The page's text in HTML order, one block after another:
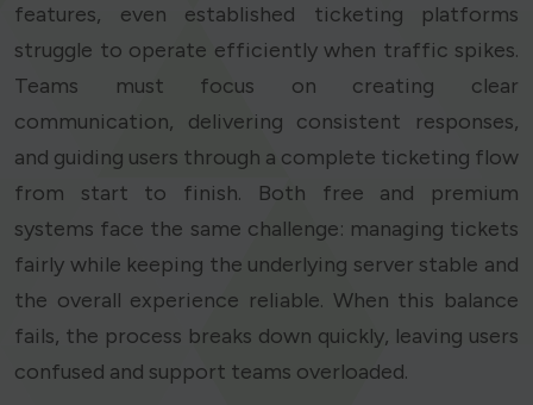
features, even established ticketing platforms
struggle to operate efficiently when traffic spikes.
Teams must focus on creating clear
communication, delivering consistent responses,
and guiding users through a complete ticketing flow
from start to finish. Both free and premium
systems face the same challenge: managing tickets
fairly while keeping the underlying server stable and
the overall experience reliable. When this balance
fails, the process breaks down quickly, leaving users
confused and support teams overloaded.